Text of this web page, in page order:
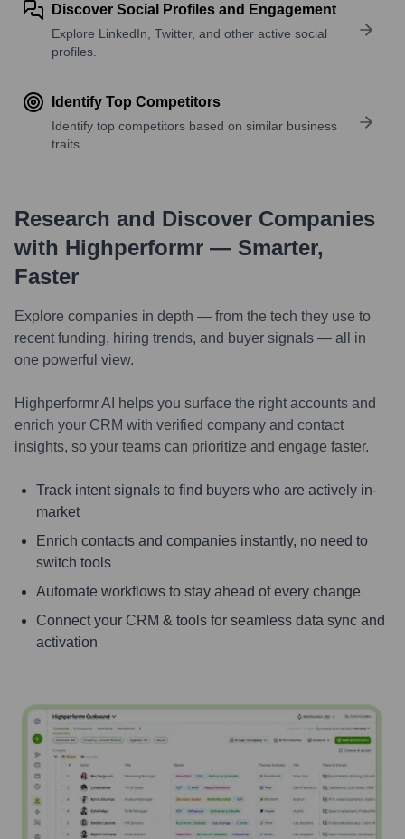
Discover Social Profiles and Engagement
Explore LinkedIn, Twitter, and other active social
profiles.
Identify Top Competitors
Identify top competitors based on similar business
traits.
Research and Discover Companies
with Highperformr — Smarter,
Faster
Explore companies in depth — from the tech they use to
recent funding, hiring trends, and buyer signals — all in
one powerful view.
Highperformr AI helps you surface the right accounts and
enrich your CRM with verified company and contact
insights, so your teams can prioritize and engage faster.
Track intent signals to find buyers who are actively in-
market
Enrich contacts and companies instantly, no need to
switch tools
Automate workflows to stay ahead of every change
Connect your CRM & tools for seamless data sync and
activation